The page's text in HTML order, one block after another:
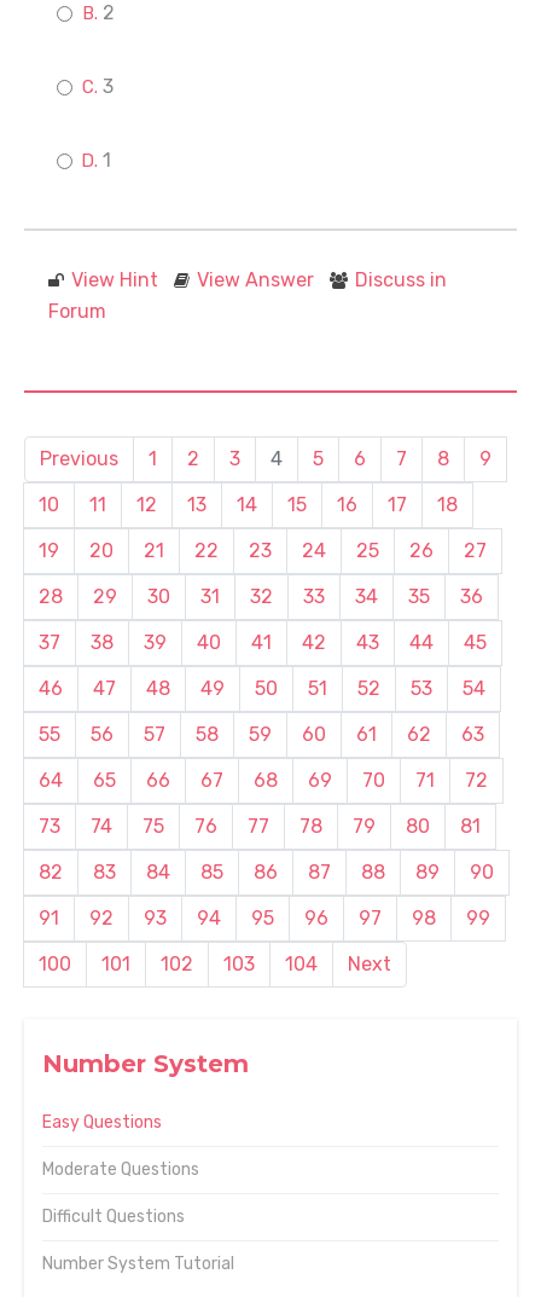
Number System
Easy Questions
Moderate Questions
Difficult Questions
Number System Tutorial
2
3
1
View Hint View Answer
Discuss in
Forum
Previous 1 2 3 4 5 6 7 8
9
10
11 12 13 14 15 16 17
18
19
20 21 22 23 24 25 26
27
28
29 30 31 32 33 34 35
36
37
38 39 40 41 42 43 44
45
46
47 48 49 50 51 52 53
54
55
56 57 58 59 60 61 62
63
64
65 66 67 68 69 70 71
72
73
74 75 76 77 78 79 80
81
82
83 84 85 86 87 88 89
90
91
92 93 94 95 96 97 98
99
100
101 102 103 104 Next